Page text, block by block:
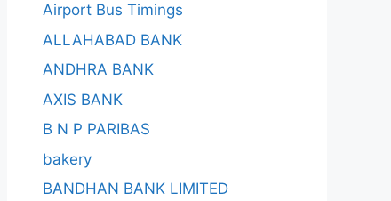
Airport Bus Timings
ALLAHABAD BANK
ANDHRA BANK
AXIS BANK
B N P PARIBAS
bakery
BANDHAN BANK LIMITED